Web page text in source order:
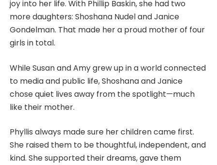
joy into her life. With Phillip Baskin, she had two
more daughters: Shoshana Nudel and Janice
Gondelman. That made her a proud mother of four
girls in total.
While Susan and Amy grew up in a world connected
to media and public life, Shoshana and Janice
chose quiet lives away from the spotlight—much
like their mother.
Phyllis always made sure her children came first.
She raised them to be thoughtful, independent, and
kind. She supported their dreams, gave them